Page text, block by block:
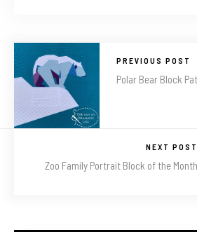
PREVIOUS POST
Polar Bear Block
NEXT POST
Zoo Family Portrait Block of the Month